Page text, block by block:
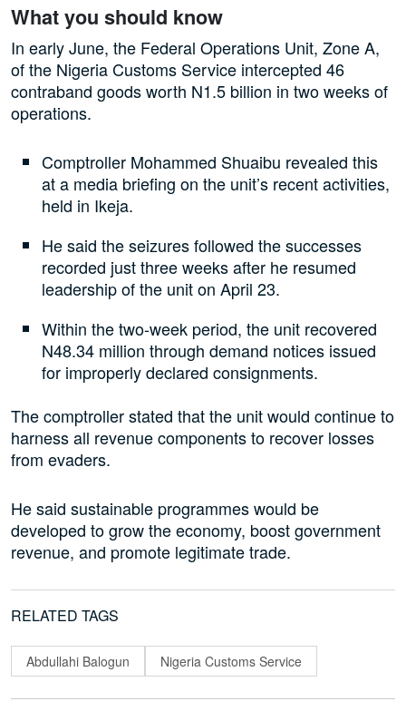
What you should know
In early June, the Federal Operations Unit, Zone A,
of the Nigeria Customs Service intercepted 46
contraband goods worth N1.5 billion in two weeks of
operations.
Comptroller Mohammed Shuaibu revealed this
at a media briefing on the unit’s recent activities,
held in Ikeja.
He said the seizures followed the successes
recorded just three weeks after he resumed
leadership of the unit on April 23.
Within the two-week period, the unit recovered
N48.34 million through demand notices issued
for improperly declared consignments.
The comptroller stated that the unit would continue to
harness all revenue components to recover losses
from evaders.
He said sustainable programmes would be
developed to grow the economy, boost government
revenue, and promote legitimate trade.
RELATED TAGS
Abdullahi Balogun Nigeria Customs Service